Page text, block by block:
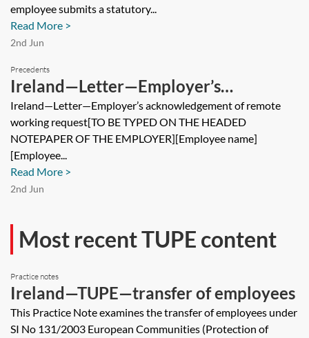
employee submits a statutory...
Read More >
2nd Jun
Precedents
Ireland—Letter—Employer’s
acknowledgement of remote working
request
Ireland—Letter—Employer’s acknowledgement of remote
working request[TO BE TYPED ON THE HEADED
NOTEPAPER OF THE EMPLOYER][Employee name]
[Employee...
Read More >
2nd Jun
Most recent TUPE content
Practice notes
Ireland—TUPE—transfer of employees
This Practice Note examines the transfer of employees under
SI No 131/2003 European Communities (Protection of